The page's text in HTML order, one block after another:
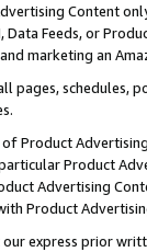
Content
Data Feeds, or
marketing an
pages, schedules,
of Product
Product
Advertising
Product
express prior